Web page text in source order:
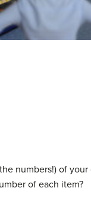
numbers!) of
of each item?